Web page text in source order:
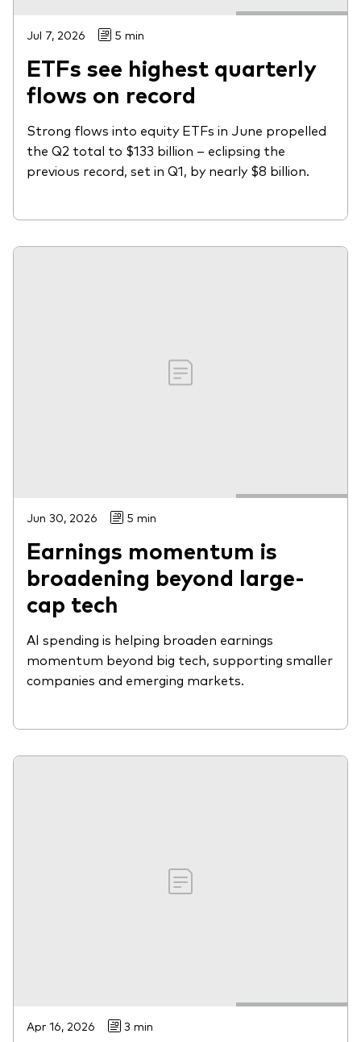
Jul 7, 2026 5 min
ETFs see highest quarterly
flows on record
Strong flows into equity ETFs in June propelled
the Q2 total to $133 billion – eclipsing the
previous record, set in Q1, by nearly $8 billion.
Jun 30, 2026 5 min
Earnings momentum is
broadening beyond large-
cap tech
AI spending is helping broaden earnings
momentum beyond big tech, supporting smaller
companies and emerging markets.
Apr 16, 2026 3 min